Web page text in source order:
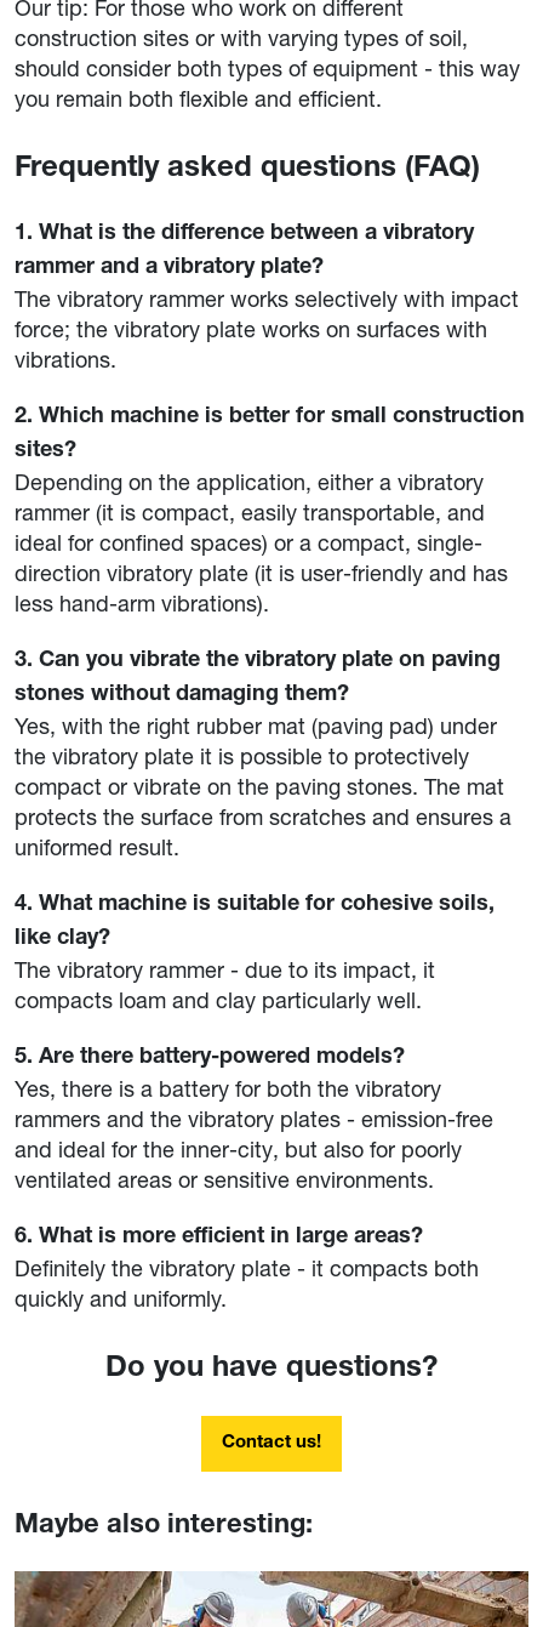
Our tip: For those who work on different
construction sites or with varying types of soil,
should consider both types of equipment - this way
you remain both flexible and efficient.
Frequently asked questions (FAQ)
1. What is the difference between a vibratory
rammer and a vibratory plate?
The vibratory rammer works selectively with impact
force; the vibratory plate works on surfaces with
vibrations.
2. Which machine is better for small construction
sites?
Depending on the application, either a vibratory
rammer (it is compact, easily transportable, and
ideal for confined spaces) or a compact, single-
direction vibratory plate (it is user-friendly and has
less hand-arm vibrations).
3. Can you vibrate the vibratory plate on paving
stones without damaging them?
Yes, with the right rubber mat (paving pad) under
the vibratory plate it is possible to protectively
compact or vibrate on the paving stones. The mat
protects the surface from scratches and ensures a
uniformed result.
4. What machine is suitable for cohesive soils,
like clay?
The vibratory rammer - due to its impact, it
compacts loam and clay particularly well.
5. Are there battery-powered models?
Yes, there is a battery for both the vibratory
rammers and the vibratory plates - emission-free
and ideal for the inner-city, but also for poorly
ventilated areas or sensitive environments.
6. What is more efficient in large areas?
Definitely the vibratory plate - it compacts both
quickly and uniformly.
Do you have questions?
Contact us!
Maybe also interesting: